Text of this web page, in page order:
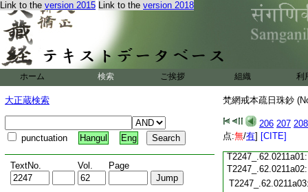
Link to the version 2015 Link to the version 2018
ホーム 検索 ご挨拶 組織 利
大正蔵検索
punctuation Hangul Eng
TextNo. Vol. Page
梵網戒本疏日珠鈔
206 207 208
点:無/有] [CITE]